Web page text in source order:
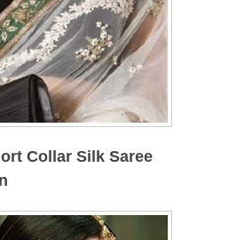
Collar Silk Saree